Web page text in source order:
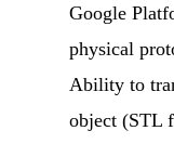
Google
physical
Ability to
object (STL